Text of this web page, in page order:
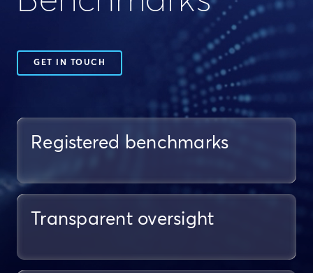
GET IN TOUCH
Registered benchmarks
Transparent oversight